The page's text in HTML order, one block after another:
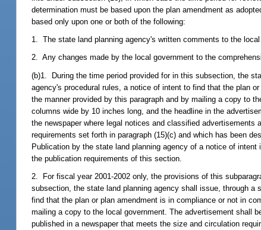
determination must be based upon the plan amendment as
based only upon one or both of the following:
1. The state land planning agency's written comments to the
2. Any changes made by the local government to the
(b)1. During the time period provided for in this subsection, the
agency's procedural rules, a notice of intent to find that the plan
the manner provided by this paragraph and by mailing a copy to
columns wide by 10 inches long, and the headline in the
the newspaper where legal notices and classified
requirements set forth in paragraph (15)(c) and which has been
Publication by the state land planning agency of a notice of
the publication requirements of this section.
2. For fiscal year 2001-2002 only, the provisions of this
subsection, the state land planning agency shall issue, through
find that the plan or plan amendment is in compliance or not in
mailing a copy to the local government. The advertisement shall
published in a newspaper that meets the size and circulation